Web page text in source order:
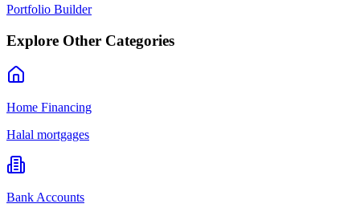
Portfolio Builder
Explore Other Categories
Home Financing
Halal mortgages
Bank Accounts